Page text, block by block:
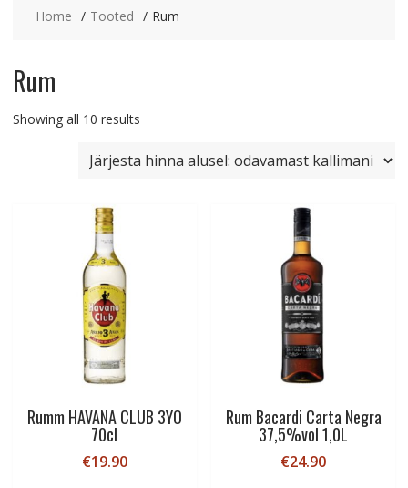
Home Tooted Rum
Rum
Showing all 10 resultsSorted
price:
Rumm HAVANA CLUB 3YO
70cl
€19.90
Rum Bacardi Carta Negra
37,5%vol 1,0L
€24.90